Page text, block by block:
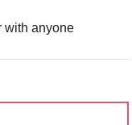
with anyone